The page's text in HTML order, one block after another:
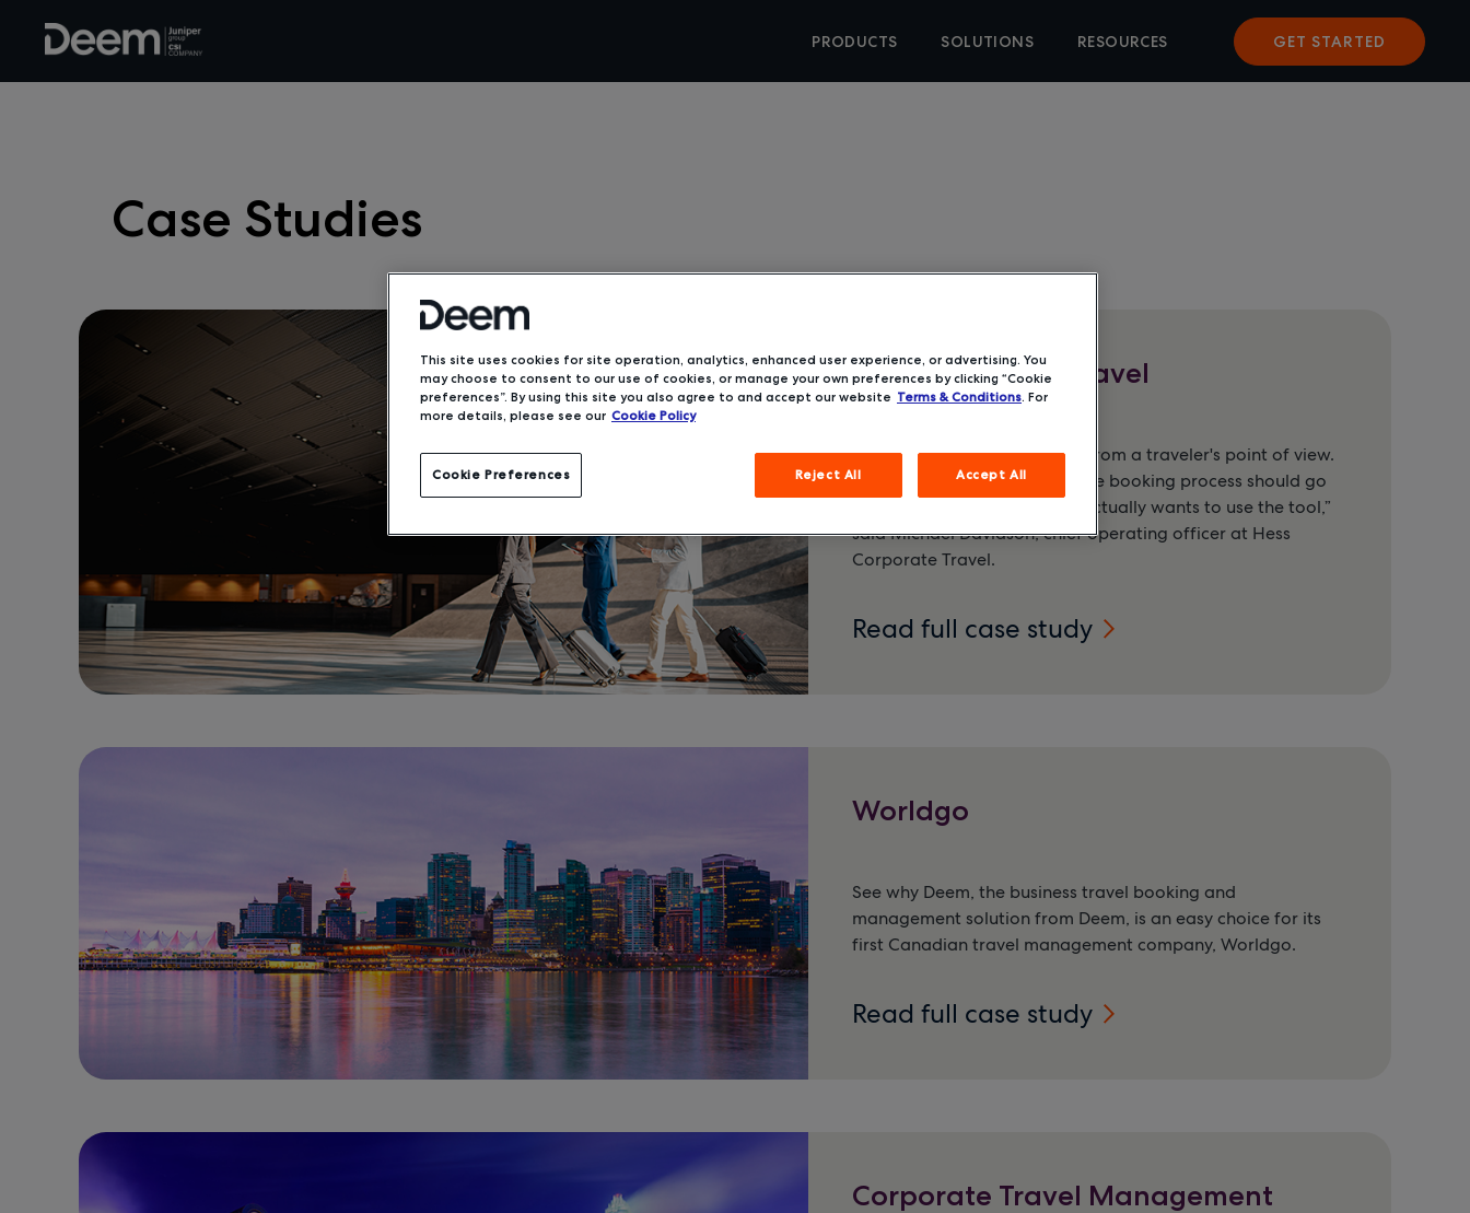
PRODUCTS SOLUTIONS RESOURCES GET STARTED
Case Studies
Hess Corporate Travel
“Deem has thought of things from a traveler's point of view.
They’ve thought about how the booking process should go
and made it so the end user actually wants to use the tool,”
said Michael Davidson, chief operating officer at Hess
Corporate Travel.
Read full case study
Worldgo
See why Deem, the business travel booking and
management solution from Deem, is an easy choice for its
first Canadian travel management company, Worldgo.
Read full case study
Corporate Travel Management
This site uses cookies for site operation, analytics, enhanced user experience, or advertising. You
may choose to consent to our use of cookies, or manage your own preferences by clicking “Cookie
preferences”. By using this site you also agree to and accept our website Terms & Conditions. For
more details, please see our Cookie Policy
Cookie Preferences Reject All Accept All